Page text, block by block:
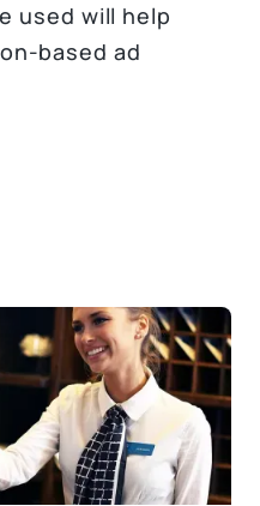
used will help
based ad